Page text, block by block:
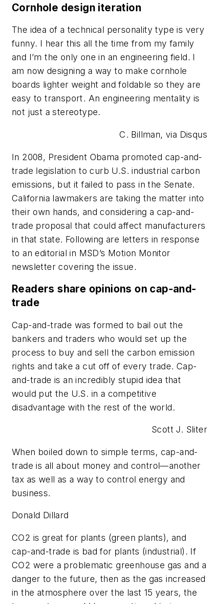
Cornhole design iteration
The idea of a technical personality type is very
funny. I hear this all the time from my family
and I’m the only one in an engineering field. I
am now designing a way to make cornhole
boards lighter weight and foldable so they are
easy to transport. An engineering mentality is
not just a stereotype.
C. Billman, via Disqus
In 2008, President Obama promoted cap-and-
trade legislation to curb U.S. industrial carbon
emissions, but it failed to pass in the Senate.
California lawmakers are taking the matter into
their own hands, and considering a cap-and-
trade proposal that could affect manufacturers
in that state. Following are letters in response
to an editorial in MSD’s Motion Monitor
newsletter covering the issue.
Readers share opinions on cap-and-
trade
Cap-and-trade was formed to bail out the
bankers and traders who would set up the
process to buy and sell the carbon emission
rights and take a cut off of every trade. Cap-
and-trade is an incredibly stupid idea that
would put the U.S. in a competitive
disadvantage with the rest of the world.
Scott J. Sliter
When boiled down to simple terms, cap-and-
trade is all about money and control—another
tax as well as a way to control energy and
business.
Donald Dillard
CO2 is great for plants (green plants), and
cap-and-trade is bad for plants (industrial). If
CO2 were a problematic greenhouse gas and a
danger to the future, then as the gas increased
in the atmosphere over the last 15 years, the